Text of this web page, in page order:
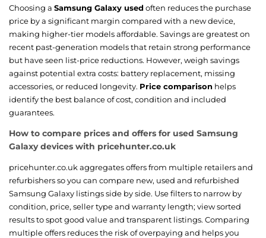
Choosing a Samsung Galaxy used often reduces the purchase
price by a significant margin compared with a new device,
making higher-tier models affordable. Savings are greatest on
recent past-generation models that retain strong performance
but have seen list-price reductions. However, weigh savings
against potential extra costs: battery replacement, missing
accessories, or reduced longevity. Price comparison helps
identify the best balance of cost, condition and included
guarantees.
How to compare prices and offers for used Samsung
Galaxy devices with pricehunter.co.uk
pricehunter.co.uk aggregates offers from multiple retailers and
refurbishers so you can compare new, used and refurbished
Samsung Galaxy listings side by side. Use filters to narrow by
condition, price, seller type and warranty length; view sorted
results to spot good value and transparent listings. Comparing
multiple offers reduces the risk of overpaying and helps you